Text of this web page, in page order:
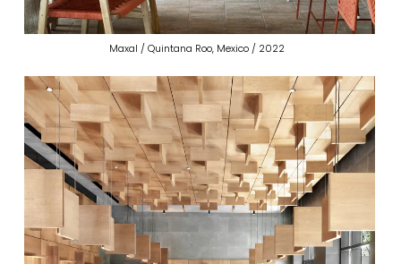
Maxal / Quintana Roo, Mexico / 2022